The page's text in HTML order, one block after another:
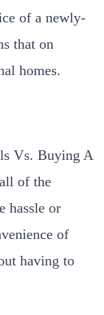
of a newly-
that on
homes.
Vs. Buying A
of the
hassle or
of
having to